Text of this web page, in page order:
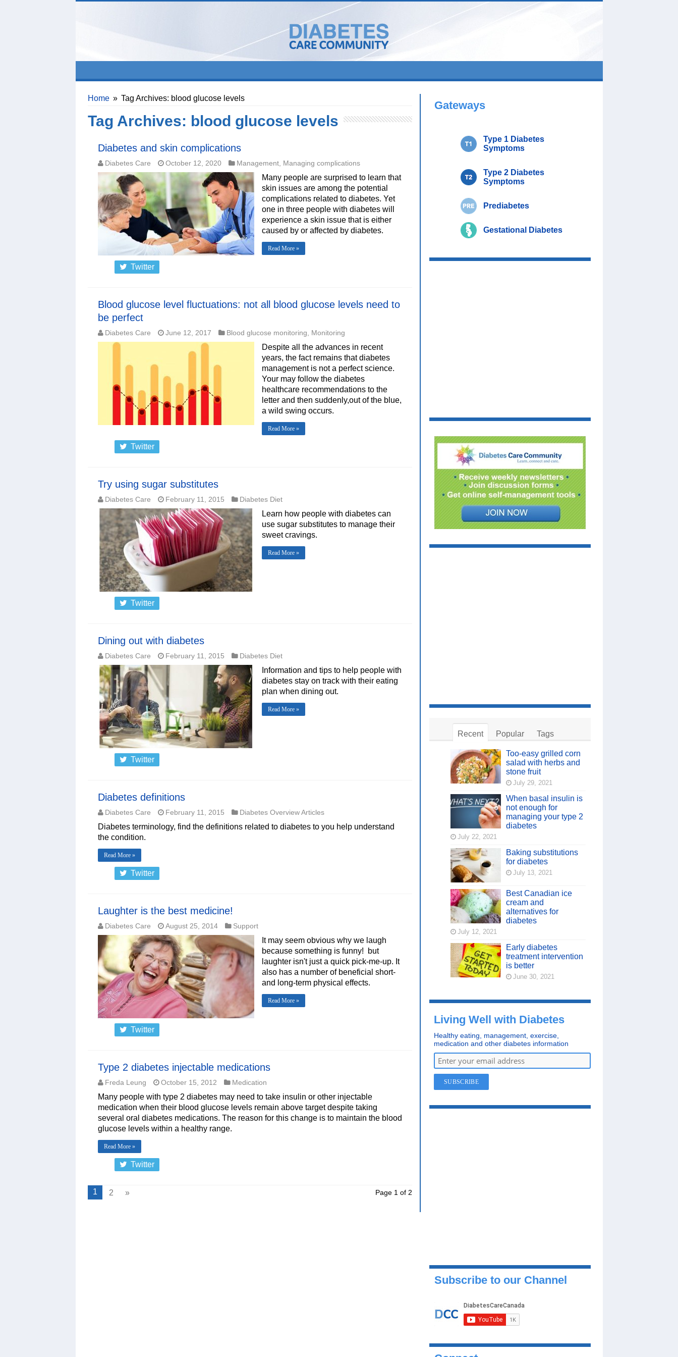
Home » Tag Archives: blood glucose levels
Tag Archives: blood glucose levels
Diabetes and skin complications
Diabetes Care October 12, 2020 Management, Managing complications
Many people are surprised to learn that
skin issues are among the potential
complications related to diabetes. Yet
one in three people with diabetes will
experience a skin issue that is either
caused by or affected by diabetes.
Read More »
Twitter
Blood glucose level fluctuations: not all blood glucose levels need to
be perfect
Diabetes Care June 12, 2017 Blood glucose monitoring, Monitoring
Despite all the advances in recent
years, the fact remains that diabetes
management is not a perfect science.
Your may follow the diabetes
healthcare recommendations to the
letter and then suddenly,out of the blue,
a wild swing occurs.
Read More »
Twitter
Try using sugar substitutes
Diabetes Care February 11, 2015 Diabetes Diet
Learn how people with diabetes can
use sugar substitutes to manage their
sweet cravings.
Read More »
Twitter
Dining out with diabetes
Diabetes Care February 11, 2015 Diabetes Diet
Information and tips to help people with
diabetes stay on track with their eating
plan when dining out.
Read More »
Twitter
Diabetes definitions
Diabetes Care February 11, 2015 Diabetes Overview Articles
Diabetes terminology, find the definitions related to diabetes to you help understand
the condition.
Read More »
Twitter
Laughter is the best medicine!
Diabetes Care August 25, 2014 Support
It may seem obvious why we laugh 
because something is funny!  but
laughter isn't just a quick pick-me-up. It
also has a number of beneficial short-
and long-term physical effects.
Read More »
Twitter
Type 2 diabetes injectable medications
Freda Leung October 15, 2012 Medication
Many people with type 2 diabetes may need to take insulin or other injectable
medication when their blood glucose levels remain above target despite taking
several oral diabetes medications. The reason for this change is to maintain the blood
glucose levels within a healthy range.
Read More »
Twitter
Page 1 of 2
1 2 »
Gateways
Type 1 Diabetes
Symptoms
Type 2 Diabetes
Symptoms
Prediabetes
Gestational Diabetes
Recent Popular Tags
Too-easy grilled corn
salad with herbs and
stone fruit
July 29, 2021
When basal insulin is
not enough for
managing your type 2
diabetes
July 22, 2021
Baking substitutions
for diabetes
July 13, 2021
Best Canadian ice
cream and
alternatives for
diabetes
July 12, 2021
Early diabetes
treatment intervention
is better
June 30, 2021
Living Well with Diabetes
Healthy eating, management, exercise,
medication and other diabetes information
Subscribe to our Channel